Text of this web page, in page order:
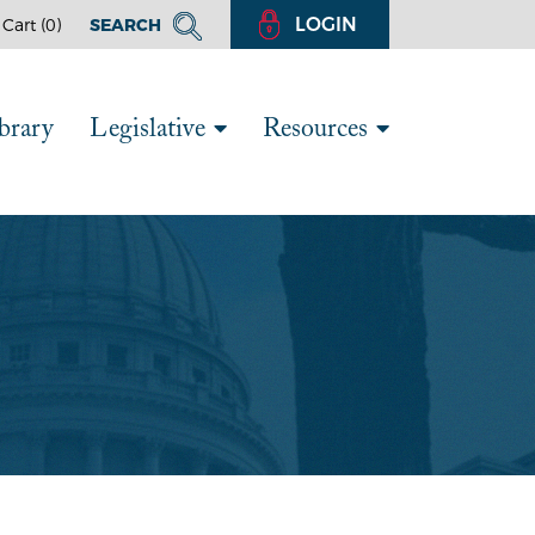
(0) SEARCH LOGIN
Legislative Resources